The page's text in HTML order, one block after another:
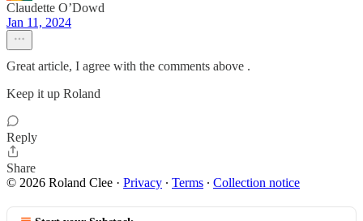
Claudette O’Dowd
Jan 11, 2024
Great article, I agree with the comments above .
Keep it up Roland
Reply
Share
© 2026 Roland Clee · Privacy ∙ Terms ∙ Collection notice